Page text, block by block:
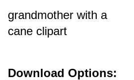
grandmother with a
cane clipart
Download Options: